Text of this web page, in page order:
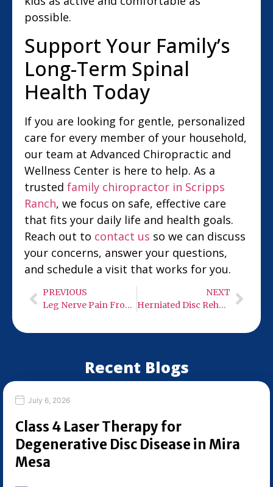
possible.
Support Your Family’s
Long-Term Spinal
Health Today
If you are looking for gentle, personalized
care for every member of your household,
our team at Advanced Chiropractic and
Wellness Center is here to help. As a
trusted family chiropractor in Scripps
Ranch, we focus on safe, effective care
that fits your daily life and health goals.
Reach out to contact us so we can discuss
your concerns, answer your questions,
and schedule a visit that works for you.
PREVIOUS
Leg Nerve Pain From the Spine: L4 vs L5 vs S1 Patterns in Del Mar
NEXT
Herniated Disc Rehab in Rancho Bernardo: Week-by-Week Return-to-Activity Plan
Recent Blogs
July 6, 2026
Class 4 Laser Therapy for
Degenerative Disc Disease in Mira
Mesa